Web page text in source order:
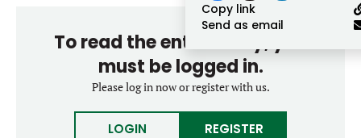
M&A MAGAZINE
BECOME A MEMBER
Forgot password?
Don’t have an account?Register
Copy link
Send as email
To read the entire story, you
must be logged in.
Please log in now or register with us.
LOGIN REGISTER